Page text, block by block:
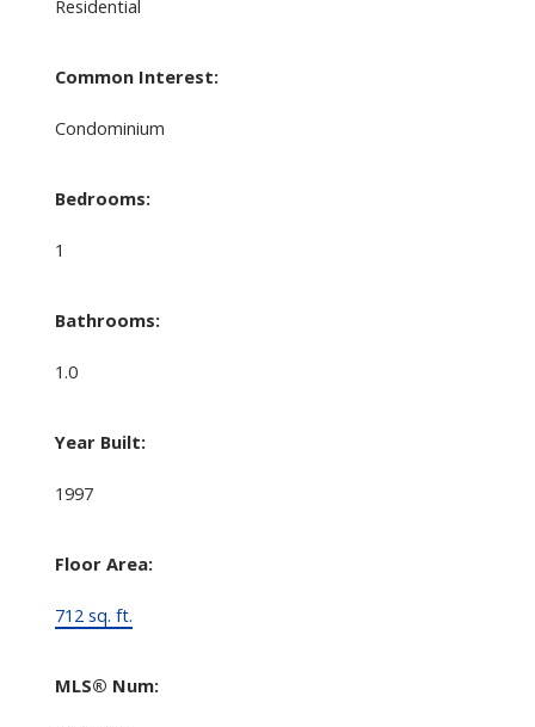
Residential
Common Interest:
Condominium
Bedrooms:
1
Bathrooms:
1.0
Year Built:
1997
Floor Area:
712 sq. ft.
MLS® Num: